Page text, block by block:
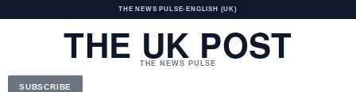
THE NEWS PULSE• ENGLISH (UK)
THE UK POST
THE NEWS PULSE
SUBSCRIBE